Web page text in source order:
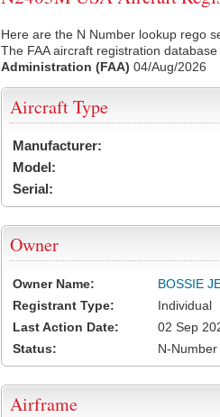
Here are the N Number lookup rego
The FAA aircraft registration
Administration (FAA) 04/Aug/2026
Aircraft Type
Manufacturer:
Model:
Serial:
Owner
Owner Name:
BOSSIE
Registrant Type:
Individual
Last Action Date:
02 Sep
Status:
N-
Airframe